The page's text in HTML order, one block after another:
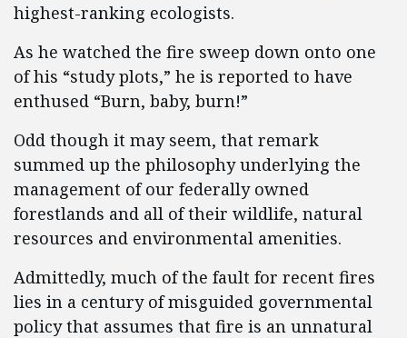
highest-ranking ecologists.
As he watched the fire sweep down onto one
of his “study plots,” he is reported to have
enthused “Burn, baby, burn!”
Odd though it may seem, that remark
summed up the philosophy underlying the
management of our federally owned
forestlands and all of their wildlife, natural
resources and environmental amenities.
Admittedly, much of the fault for recent fires
lies in a century of misguided governmental
policy that assumes that fire is an unnatural